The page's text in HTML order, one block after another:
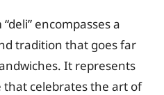
encompasses a
tradition that goes far
It represents
celebrates the art of